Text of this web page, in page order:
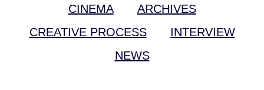
CINEMA
ARCHIVES
CREATIVE PROCESS
INTERVIEW
NEWS